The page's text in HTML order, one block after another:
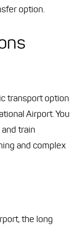
option.
transport option
Airport. You
train
and complex
the long